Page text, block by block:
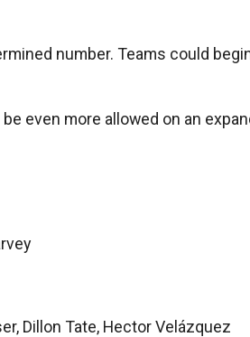
number. Teams could
even more allowed on an
Dillon Tate, Hector Velázquez